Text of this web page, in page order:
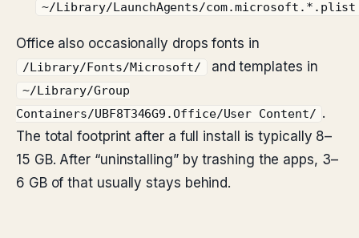
~/Library/LaunchAgents/com.microsoft.*.plist
Office also occasionally drops fonts in
/Library/Fonts/Microsoft/ and templates in
~/Library/Group
Containers/UBF8T346G9.Office/User Content/ .
The total footprint after a full install is typically 8–
15 GB. After “uninstalling” by trashing the apps, 3–
6 GB of that usually stays behind.